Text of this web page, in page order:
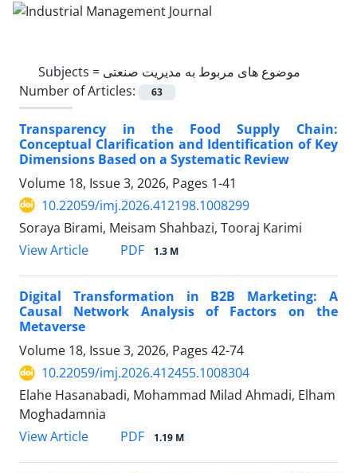
Subjects = موضوع های مربوط به مدیریت صنعتی
Number of Articles:
63
Transparency in the Food Supply Chain:
Conceptual Clarification and Identification of Key
Dimensions Based on a Systematic Review
Volume 18, Issue 3, 2026, Pages 1-41
10.22059/imj.2026.412198.1008299
Soraya Birami, Meisam Shahbazi, Tooraj Karimi
View Article
PDF 1.3 M
Digital Transformation in B2B Marketing: A
Causal Network Analysis of Factors on the
Metaverse
Volume 18, Issue 3, 2026, Pages 42-74
10.22059/imj.2026.412455.1008304
Elahe Hasanabadi, Mohammad Milad Ahmadi, Elham
Moghadamnia
View Article
PDF 1.19 M